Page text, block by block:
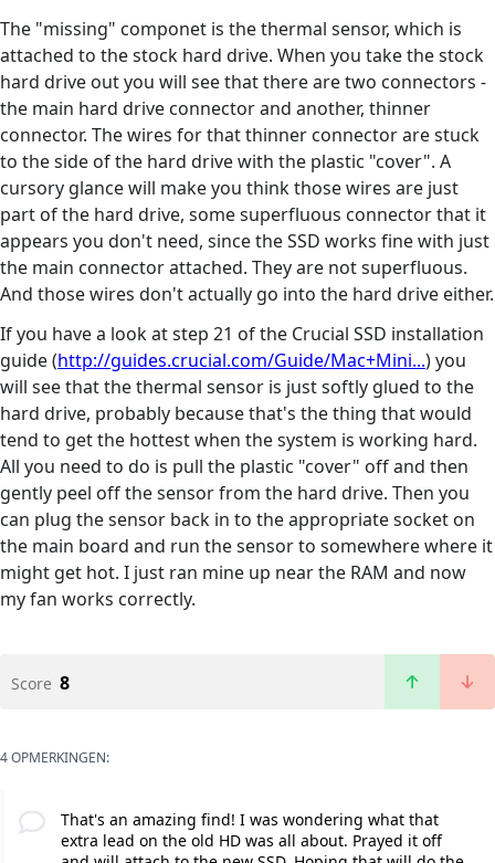
The "missing" componet is the thermal sensor, which is
attached to the stock hard drive. When you take the stock
hard drive out you will see that there are two connectors -
the main hard drive connector and another, thinner
connector. The wires for that thinner connector are stuck
to the side of the hard drive with the plastic "cover". A
cursory glance will make you think those wires are just
part of the hard drive, some superfluous connector that it
appears you don't need, since the SSD works fine with just
the main connector attached. They are not superfluous.
And those wires don't actually go into the hard drive either.
If you have a look at step 21 of the Crucial SSD installation
guide (http://guides.crucial.com/Guide/Mac+Mini...) you
will see that the thermal sensor is just softly glued to the
hard drive, probably because that's the thing that would
tend to get the hottest when the system is working hard.
All you need to do is pull the plastic "cover" off and then
gently peel off the sensor from the hard drive. Then you
can plug the sensor back in to the appropriate socket on
the main board and run the sensor to somewhere where it
might get hot. I just ran mine up near the RAM and now
my fan works correctly.
Score 8
4 OPMERKINGEN:
That's an amazing find! I was wondering what that
extra lead on the old HD was all about. Prayed it off